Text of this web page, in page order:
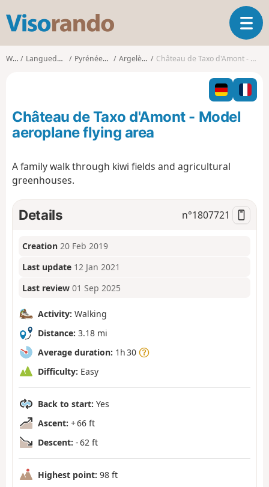
s
o
o
T
o
l
n
o
Walks Languedoc-Roussillon Pyrénées-Orientales Argelès-sur-Mer Château de Taxo d'Amont - Model aeroplane flying area
Château de Taxo d'Amont - Model
aeroplane flying area
A family walk through kiwi fields and agricultural
greenhouses.
Details n°1807721
Creation 20 Feb 2019
Last update 12 Jan 2021
Last review 01 Sep 2025
Activity: Walking
Distance: 3.18 mi
Average duration: 1h 30
Difficulty: Easy
Back to start: Yes
Ascent: + 66 ft
Descent: - 62 ft
Highest point: 98 ft